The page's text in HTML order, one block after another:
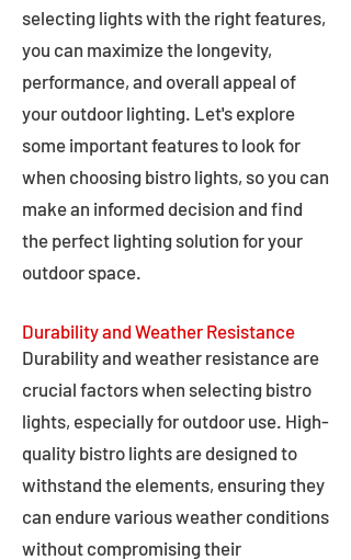
selecting lights with the right features,
you can maximize the longevity,
performance, and overall appeal of
your outdoor lighting. Let's explore
some important features to look for
when choosing bistro lights, so you can
make an informed decision and find
the perfect lighting solution for your
outdoor space.
Durability and Weather Resistance
Durability and weather resistance are
crucial factors when selecting bistro
lights, especially for outdoor use. High-
quality bistro lights are designed to
withstand the elements, ensuring they
can endure various weather conditions
without compromising their